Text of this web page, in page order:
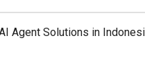
Agent Solutions in